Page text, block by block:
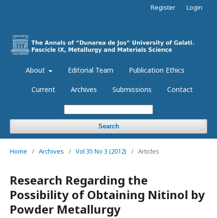
About Editorial Team Publication Ethics
Current Archives Submissions Contact
Search
Register Login
Home / Archives / Vol 35 No 3 (2012) / Articles
Research Regarding the
Possibility of Obtaining Nitinol by
Powder Metallurgy